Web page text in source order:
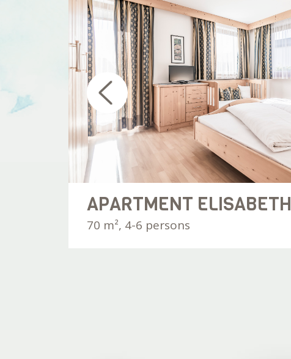
APARTMENT ELISABETH
70 m², 4-6 persons